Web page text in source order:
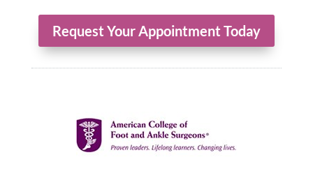
Request Your Appointment Today